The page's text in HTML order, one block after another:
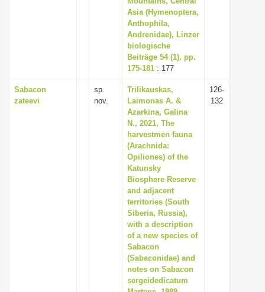
Asia (Hymenoptera,
Anthophila,
Andrenidae), Linzer
biologische
Beiträge 54 (1), pp.
175-181 : 177
Sabacon
zateevi
sp.
nov.
Trilikauskas,
Laimonas A. &
Azarkina, Galina
N., 2021, The
harvestmen fauna
(Arachnida:
Opiliones) of the
Katunsky
Biosphere Reserve
and adjacent
territories (South
Siberia, Russia),
with a description
of a new species of
Sabacon
(Sabaconidae) and
notes on Sabacon
sergeidedicatum
126-
132